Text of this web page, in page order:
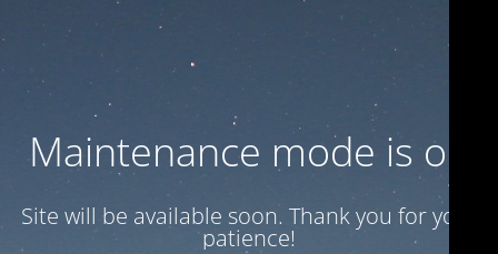
Maintenance mode is on
Site will be available soon. Thank you for your
patience!